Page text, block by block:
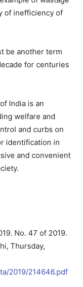
of inefficiency of
be another term
for centuries
India is an
welfare and
and curbs on
identification in
and convenient
No. 47 of 2019.
Thursday,
2019/214646.pdf